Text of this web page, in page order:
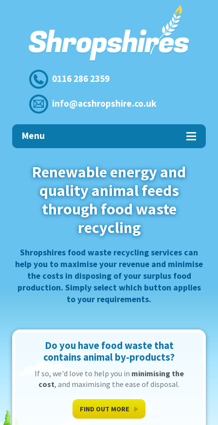
0116 286 2359
info@acshropshire.co.uk
Menu
Commercial Food Recycling
→ Surplus Food Waste to Biogas
Animal Feed for Farmers
Renewable energy and
quality animal feeds
through food waste
recycling
Shropshires food waste recycling services can
help you to maximise your revenue and minimise
the costsin disposing of your surplus food
production. Simply select which button applies
to your requirements.
Do you have food waste that
contains animal by-products?
If so, we'd love to help you in minimising the
cost, and maximising the ease of disposal.
FIND OUT MORE